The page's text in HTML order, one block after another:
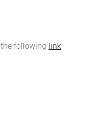
following link